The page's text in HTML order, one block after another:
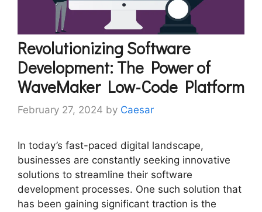
Revolutionizing Software
Development: The Power of
WaveMaker Low-Code Platform
February 27, 2024 by Caesar
In today’s fast-paced digital landscape,
businesses are constantly seeking innovative
solutions to streamline their software
development processes. One such solution that
has been gaining significant traction is the